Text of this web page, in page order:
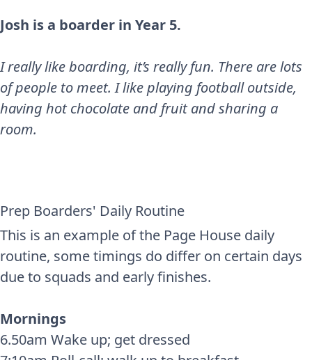
Josh is a boarder in Year 5.
I really like boarding, it’s really fun. There are lots
of people to meet. I like playing football outside,
having hot chocolate and fruit and sharing a
room.
Prep Boarders' Daily Routine
This is an example of the Page House daily
routine, some timings do differ on certain days
due to squads and early finishes.
Mornings
6.50am Wake up; get dressed